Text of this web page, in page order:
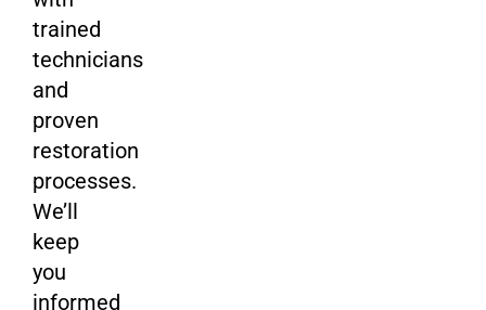
trained
technicians
and
proven
restoration
processes.
We’ll
keep
you
informed